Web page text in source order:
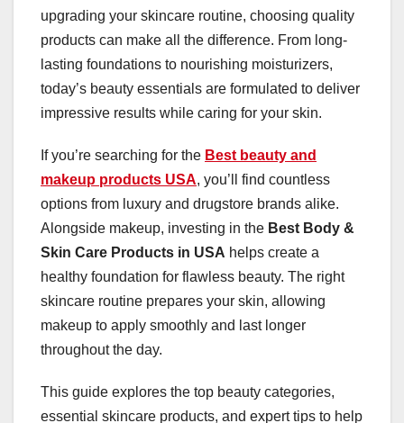
upgrading your skincare routine, choosing quality
products can make all the difference. From long-
lasting foundations to nourishing moisturizers,
today’s beauty essentials are formulated to deliver
impressive results while caring for your skin.
If you’re searching for the Best beauty and
makeup products USA, you’ll find countless
options from luxury and drugstore brands alike.
Alongside makeup, investing in the Best Body &
Skin Care Products in USA helps create a
healthy foundation for flawless beauty. The right
skincare routine prepares your skin, allowing
makeup to apply smoothly and last longer
throughout the day.
This guide explores the top beauty categories,
essential skincare products, and expert tips to help